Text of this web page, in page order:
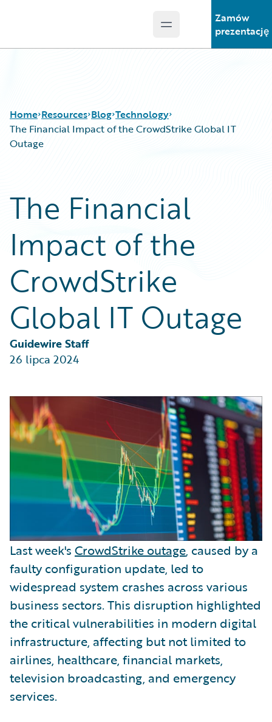
Open main menu
Zamów
prezentację
Home Resources
Podcasts
Blog
Insurance Technology FAQ
Blog
Careers
Customer Viewpoint
General Interest
Intelligent Experience
Partner Perspective
Technology
Trends
Technology
The Financial Impact of the CrowdStrike Global IT
Outage
The Financial
Impact of the
CrowdStrike
Global IT Outage
Guidewire Staff
26 lipca 2024
Last week's CrowdStrike outage, caused by a
faulty configuration update, led to
widespread system crashes across various
business sectors. This disruption highlighted
the critical vulnerabilities in modern digital
infrastructure, affecting but not limited to
airlines, healthcare, financial markets,
television broadcasting, and emergency
services.